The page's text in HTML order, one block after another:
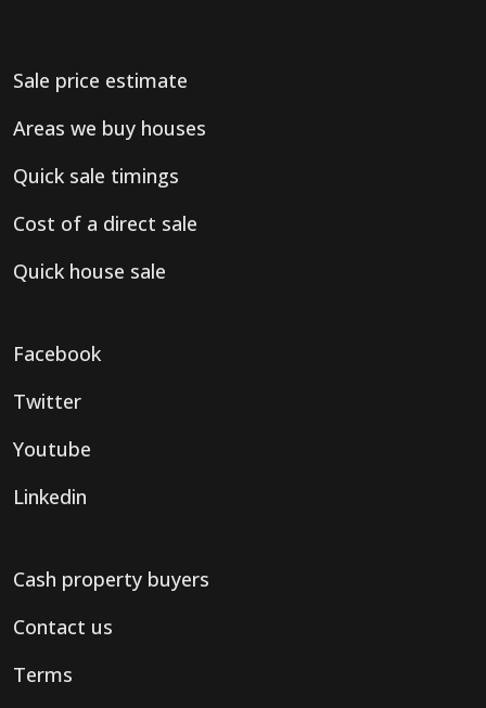
Sale price estimate
Areas we buy houses
Quick sale timings
Cost of a direct sale
Quick house sale
Facebook
Twitter
Youtube
Linkedin
Cash property buyers
Contact us
Terms